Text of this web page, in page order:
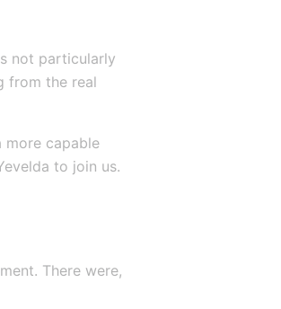
not particularly
from the real
capable
to join us.
There were,